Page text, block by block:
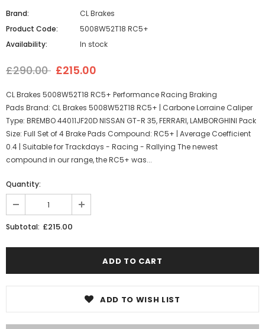
Brand:
CL Brakes
Product Code:
5008W52T18 RC5+
Availability:
In stock
£290.00 £215.00
CL Brakes 5008W52T18 RC5+ Performance Racing Braking
Pads Brand: CL Brakes 5008W52T18 RC5+ | Carbone Lorraine Caliper
Type: BREMBO 44011JF20D NISSAN GT-R 35, FERRARI, LAMBORGHINI Pack
Size: Full Set of 4 Brake Pads Compound: RC5+ | Average Coefficient
0.4 | Suitable for Trackdays - Racing - Rallying The newest
compound in our range, the RC5+ was...
Quantity:
Subtotal: £215.00
ADD TO WISH LIST